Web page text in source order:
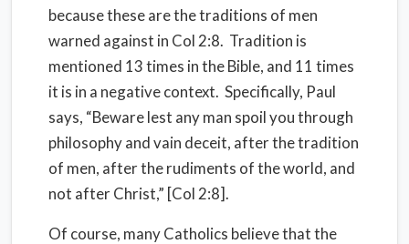
because these are the traditions of men
warned against in Col 2:8. Tradition is
mentioned 13 times in the Bible, and 11 times
it is in a negative context. Specifically, Paul
says, “Beware lest any man spoil you through
philosophy and vain deceit, after the tradition
of men, after the rudiments of the world, and
not after Christ,” [Col 2:8].
Of course, many Catholics believe that the